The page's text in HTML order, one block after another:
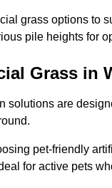
grass options to
pile heights for
Grass in
solutions are
pet-friendly
for active pets